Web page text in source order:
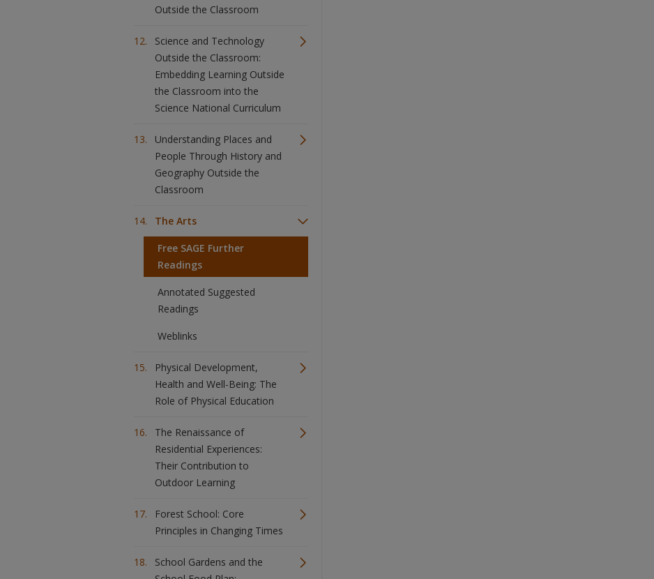
Outside the Classroom
Science and Technology
Outside the Classroom:
Embedding Learning Outside
the Classroom into the
Science National Curriculum
Understanding Places and
People Through History and
Geography Outside the
Classroom
The Arts
Free SAGE Further
Readings
Annotated Suggested
Readings
Weblinks
Physical Development,
Health and Well-Being: The
Role of Physical Education
The Renaissance of
Residential Experiences:
Their Contribution to
Outdoor Learning
Forest School: Core
Principles in Changing Times
School Gardens and the